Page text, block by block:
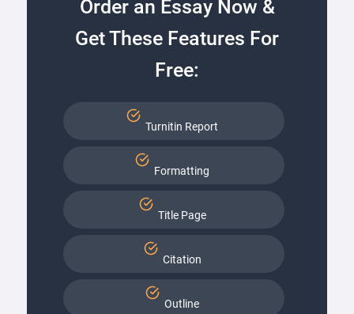
Order an Essay Now &
Get These Features For
Free:
Turnitin Report
Formatting
Title Page
Citation
Outline